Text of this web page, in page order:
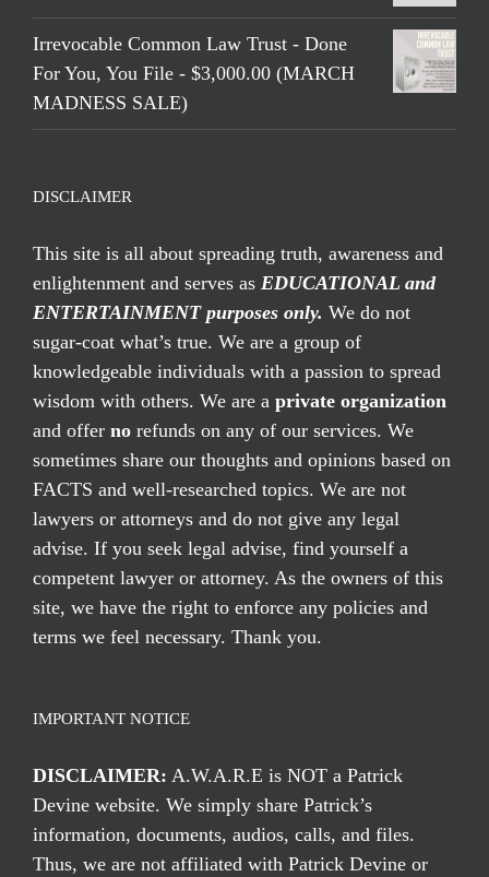
Irrevocable Common Law Trust - Done
For You, You File - $3,000.00 (MARCH
MADNESS SALE)
DISCLAIMER
This site is all about spreading truth, awareness and
enlightenment and serves as EDUCATIONAL and
ENTERTAINMENT purposes only. We do not
sugar-coat what’s true. We are a group of
knowledgeable individuals with a passion to spread
wisdom with others. We are a private organization
and offer no refunds on any of our services. We
sometimes share our thoughts and opinions based on
FACTS and well-researched topics. We are not
lawyers or attorneys and do not give any legal
advise. If you seek legal advise, find yourself a
competent lawyer or attorney. As the owners of this
site, we have the right to enforce any policies and
terms we feel necessary. Thank you.
IMPORTANT NOTICE
DISCLAIMER: A.W.A.R.E is NOT a Patrick
Devine website. We simply share Patrick’s
information, documents, audios, calls, and files.
Thus, we are not affiliated with Patrick Devine or